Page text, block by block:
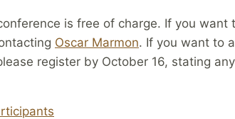
is free of charge. If you want
Oscar Marmon. If you want to
register by October 16, stating